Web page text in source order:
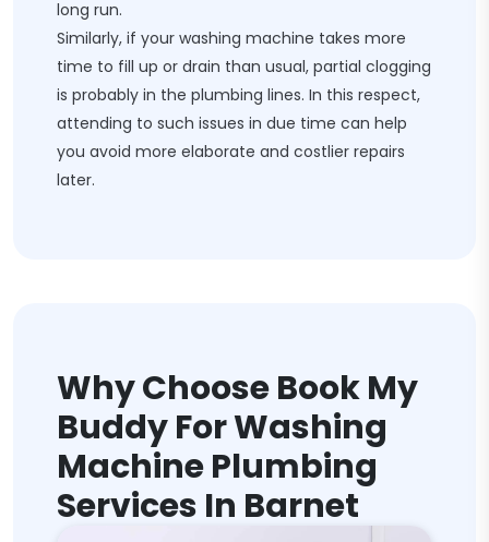
long run.
Similarly, if your washing machine takes more
time to fill up or drain than usual, partial clogging
is probably in the plumbing lines. In this respect,
attending to such issues in due time can help
you avoid more elaborate and costlier repairs
later.
Why Choose Book My
Buddy For Washing
Machine Plumbing
Services In Barnet